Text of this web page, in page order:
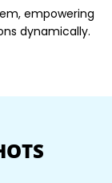
empowering
dynamically.